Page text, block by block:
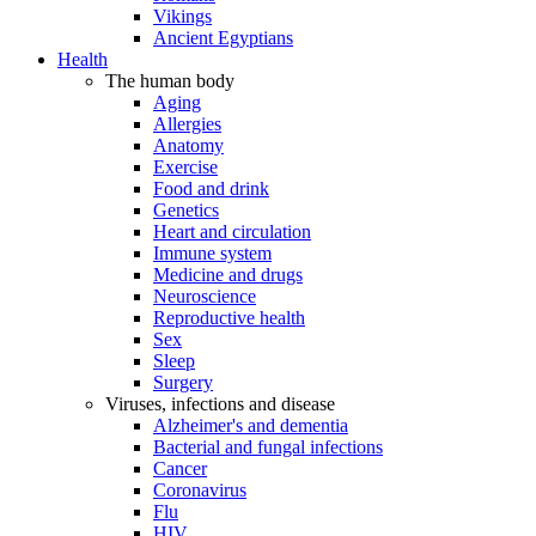
Vikings
Ancient Egyptians
Health
The human body
Aging
Allergies
Anatomy
Exercise
Food and drink
Genetics
Heart and circulation
Immune system
Medicine and drugs
Neuroscience
Reproductive health
Sex
Sleep
Surgery
Viruses, infections and disease
Alzheimer's and dementia
Bacterial and fungal infections
Cancer
Coronavirus
Flu